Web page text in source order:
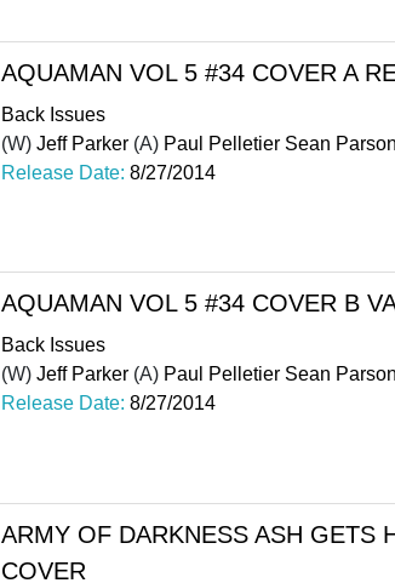
AQUAMAN VOL 5 #34 COVER A
Back Issues
(W) Jeff Parker (A) Paul Pelletier Sean
Release Date: 8/27/2014
AQUAMAN VOL 5 #34 COVER B
Back Issues
(W) Jeff Parker (A) Paul Pelletier Sean
Release Date: 8/27/2014
ARMY OF DARKNESS ASH GETS
COVER